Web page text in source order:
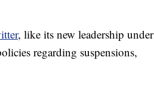
, like its new leadership under
regarding suspensions,